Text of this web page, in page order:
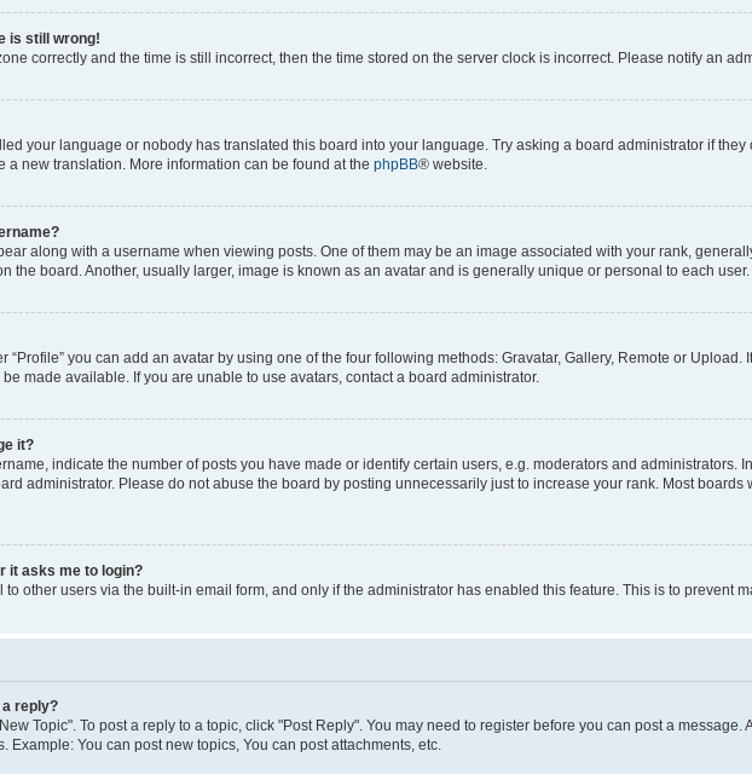
is still wrong!
correctly and the time is still incorrect, then the time stored on the server clock is incorrect. Please notify an
your language or nobody has translated this board into your language. Try asking a board administrator if
a new translation. More information can be found at the phpBB® website.
along with a username when viewing posts. One of them may be an image associated with your rank,
the board. Another, usually larger, image is known as an avatar and is generally unique or personal to each user.
“Profile” you can add an avatar by using one of the four following methods: Gravatar, Gallery, Remote or
made available. If you are unable to use avatars, contact a board administrator.
it?
indicate the number of posts you have made or identify certain users, e.g. moderators and administrators.
administrator. Please do not abuse the board by posting unnecessarily just to increase your rank. Most
it asks me to login?
other users via the built-in email form, and only if the administrator has enabled this feature. This is to prevent
a reply?
Topic". To post a reply to a topic, click "Post Reply". You may need to register before you can post a
Example: You can post new topics, You can post attachments, etc.